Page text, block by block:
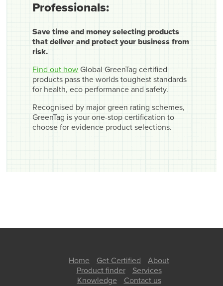
Professionals:
Save time and money selecting products
that deliver and protect your business from
risk.
Find out how Global GreenTag certified
products pass the worlds toughest standards
for health, eco performance and safety.
Recognised by major green rating schemes,
GreenTag is your one-stop certification to
choose for evidence product selections.
Home Get Certified
About
Product finder
Services
Knowledge
Contact us